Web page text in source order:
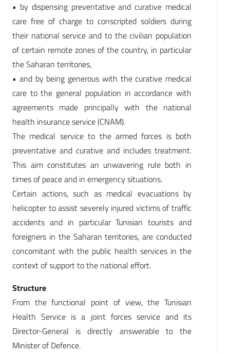
• by dispensing preventative and curative medical
care free of charge to conscripted soldiers during
their national service and to the civilian population
of certain remote zones of the country, in particular
the Saharan territories,
• and by being generous with the curative medical
care to the general population in accordance with
agreements made principally with the national
health insurance service (CNAM).
The medical service to the armed forces is both
preventative and curative and includes treatment.
This aim constitutes an unwavering rule both in
times of peace and in emergency situations.
Certain actions, such as medical evacuations by
helicopter to assist severely injured victims of traffic
accidents and in particular Tunisian tourists and
foreigners in the Saharan territories, are conducted
concomitant with the public health services in the
context of support to the national effort.
Structure
From the functional point of view, the Tunisian
Health Service is a joint forces service and its
Director-General is directly answerable to the
Minister of Defence.